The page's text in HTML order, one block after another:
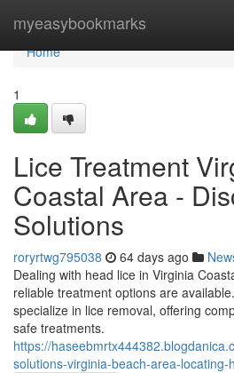
myeasybookmarks
Home
Home
1
Lice Treatment
Coastal Area -
Solutions
roryrtwg795038 64 days ago
Dealing with head lice in Virginia
reliable treatment options are
specialize in lice removal, offering
safe treatments.
https://
solutions-virginia-beach-area-locating-